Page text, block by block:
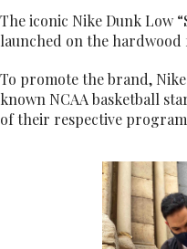
The iconic Nike Dunk Low
launched on the
To promote the brand,
known NCAA basketball
of their respective